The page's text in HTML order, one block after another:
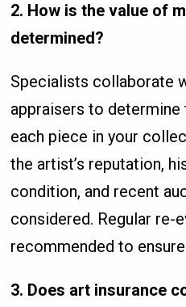
2. How is the value of
determined?
Specialists collaborate
appraisers to
each piece in your
the artist’s reputation,
condition, and recent
considered. Regular re-
recommended to
3. Does art insurance